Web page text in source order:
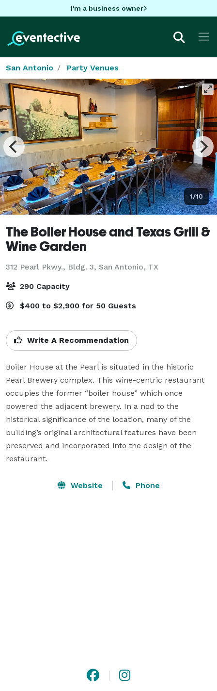
I'm a business owner
San Antonio Party Venues
1/10
The Boiler House and Texas Grill &
Wine Garden
312 Pearl Pkwy., Bldg. 3, San Antonio, TX
290 Capacity
$400 to $2,900 for 50 Guests
Write A Recommendation
Boiler House at the Pearl is situated in the historic
Pearl Brewery complex. This wine-centric restaurant
occupies the former “boiler house” which once
powered the adjacent brewery. In a nod to the
historical significance of the location, many of the
building’s original architectural features have been
preserved and incorporated into the design of the
restaurant.
Website Phone